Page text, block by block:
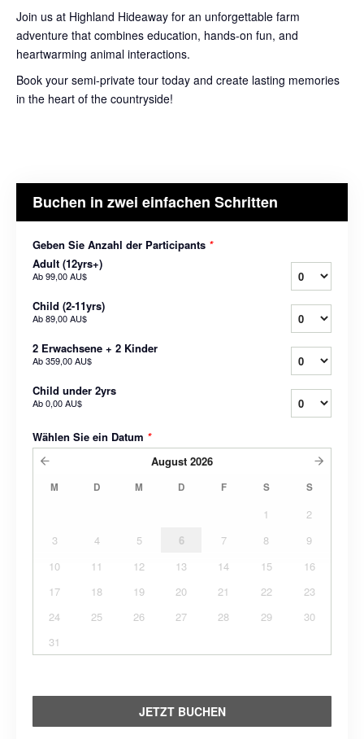
Join us at Highland Hideaway for an unforgettable farm
adventure that combines education, hands-on fun, and
heartwarming animal interactions.
Book your semi-private tour today and create lasting memories
in the heart of the countryside!
Buchen in zwei einfachen Schritten
Geben Sie Anzahl der Participants *
Adult (12yrs+)
Ab99,00 AU$
Child (2-11yrs)
Ab89,00 AU$
2 Erwachsene + 2 Kinder
Ab359,00 AU$
Child under 2yrs
Ab0,00 AU$
Wählen Sie ein Datum *
August 2026
M D M D F S S
1
2
3
4 5 6 7 8
9
10
11 12 13 14 15
16
17
18 19 20 21 22
23
24
25 26 27 28 29
30
31
JETZT BUCHEN